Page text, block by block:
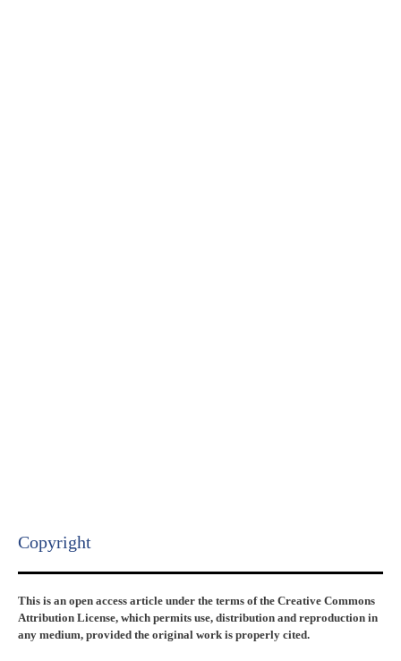
Copyright​
This is an open access article under the terms of the Creative Commons
Attribution License, which permits use, distribution and reproduction in
any medium, provided the original work is properly cited.